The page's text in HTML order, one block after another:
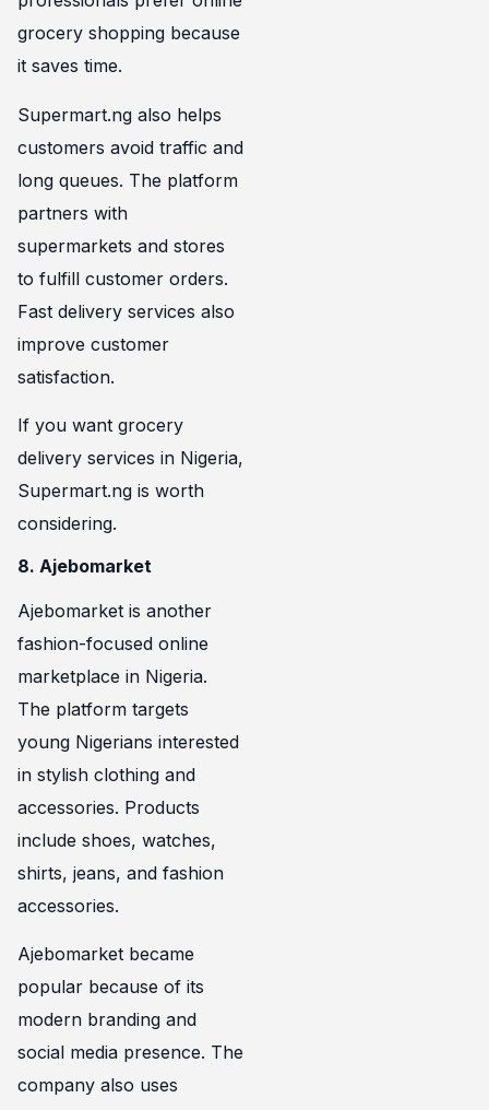
grocery shopping because
it saves time.
Supermart.ng also helps
customers avoid traffic and
long queues. The platform
partners with
supermarkets and stores
to fulfill customer orders.
Fast delivery services also
improve customer
satisfaction.
If you want grocery
delivery services in Nigeria,
Supermart.ng is worth
considering.
8. Ajebomarket
Ajebomarket is another
fashion-focused online
marketplace in Nigeria.
The platform targets
young Nigerians interested
in stylish clothing and
accessories. Products
include shoes, watches,
shirts, jeans, and fashion
accessories.
Ajebomarket became
popular because of its
modern branding and
social media presence. The
company also uses